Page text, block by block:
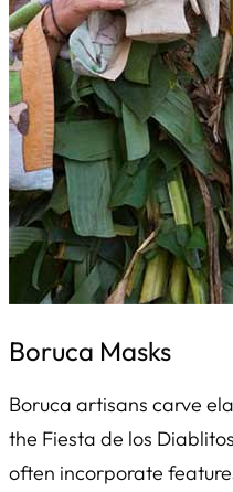
Boruca Masks
Boruca artisans carve
the Fiesta de los Diablitos
often incorporate